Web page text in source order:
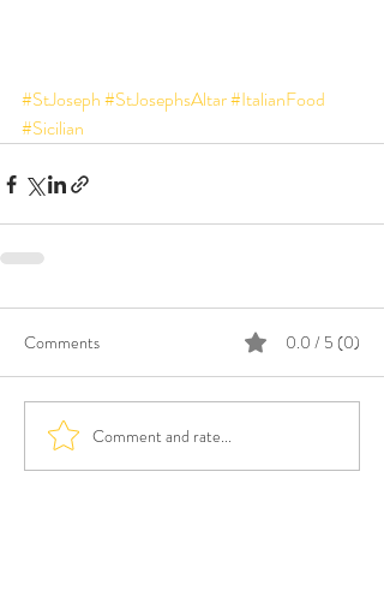
#StJoseph#StJosephsAltar#ItalianFood
#Sicilian
Comments 0.0 / 5 (0)
Comment and rate...